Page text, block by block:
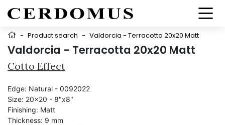
- Product search - Valdorcia - Terracotta 20x20 Matt
Valdorcia - Terracotta 20x20 Matt
Cotto Effect
Edge: Natural - 0092022
Size: 20x20 - 8"x8"
Finishing: Matt
Thickness: 9 mm